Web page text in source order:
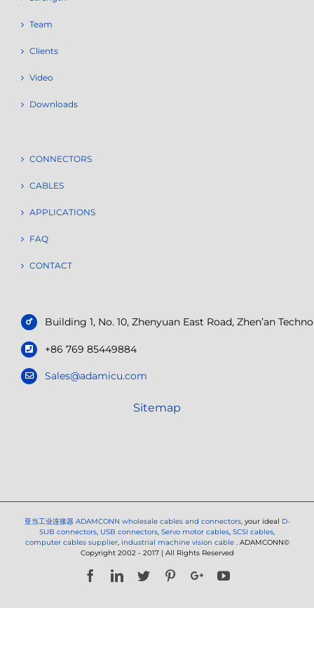
Team
Clients
Video
Downloads
CONNECTORS
CABLES
APPLICATIONS
FAQ
CONTACT
Building 1, No. 10, Zhenyuan East Road, Zhen’an
+86 769 85449884
Sales@adamicu.com
Sitemap
亚当工业连接器 ADAMCONN wholesale cables and connectors, your ideal D-
SUB connectors, USB connectors, Servo motor cables, SCSI cables,
computer cables supplier, industrial machine vision cable . ADAMCONN©
Copyright 2002 - 2017 | All Rights Reserved
FacebookLinkedIn
Twitter PinterestGoogle+YouTube